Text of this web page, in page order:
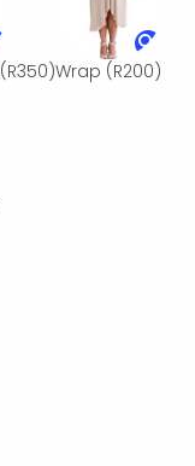
(R350)Wrap (R200)